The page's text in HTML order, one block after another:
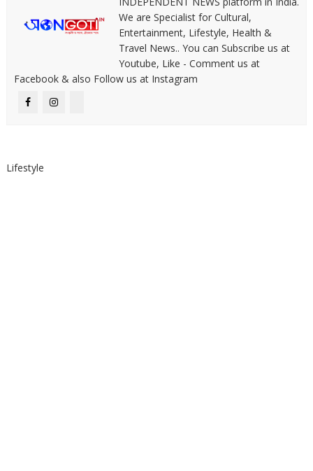
We are Specialist for Cultural,
Entertainment, Lifestyle, Health &
Travel News.. You can Subscribe us at
Youtube, Like - Comment us at
Facebook & also Follow us at Instagram
Lifestyle